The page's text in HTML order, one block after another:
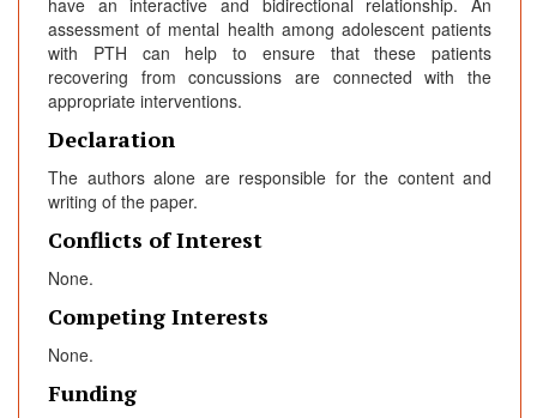
have an interactive and bidirectional relationship. An
assessment of mental health among adolescent patients
with PTH can help to ensure that these patients
recovering from concussions are connected with the
appropriate interventions.
Declaration
The authors alone are responsible for the content and
writing of the paper.
Conflicts of Interest
None.
Competing Interests
None.
Funding